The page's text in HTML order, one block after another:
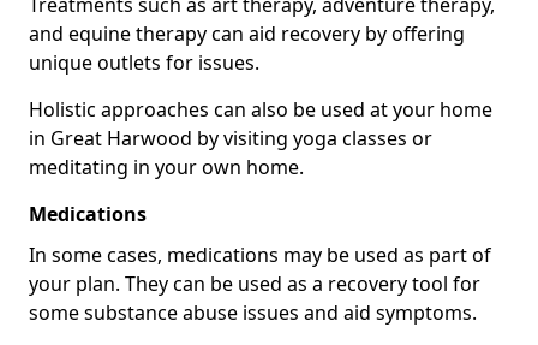
Treatments such as art therapy, adventure therapy,
and equine therapy can aid recovery by offering
unique outlets for issues.
Holistic approaches can also be used at your home
in Great Harwood by visiting yoga classes or
meditating in your own home.
Medications
In some cases, medications may be used as part of
your plan. They can be used as a recovery tool for
some substance abuse issues and aid symptoms.